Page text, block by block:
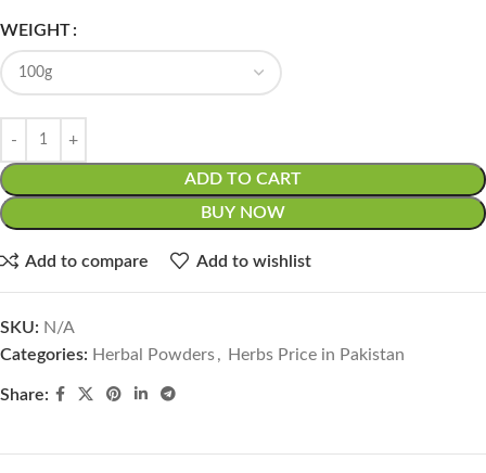
WEIGHT
ADD TO CART
BUY NOW
Add to compare Add to wishlist
SKU: N/A
Categories: Herbal Powders, Herbs Price in Pakistan
Share: